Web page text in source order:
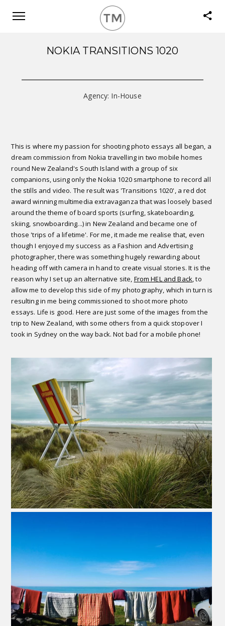
NOKIA TRANSITIONS 1020
Agency: In-House
This is where my passion for shooting photo essays all began, a
dream commission from Nokia travelling in two mobile homes
round New Zealand's South Island with a group of six
companions, using only the Nokia 1020 smartphone to record all
the stills and video. The result was 'Transitions 1020', a red dot
award winning multimedia extravaganza that was loosely based
around the theme of board sports (surfing, skateboarding,
skiing, snowboarding...) in New Zealand and became one of
those 'trips of a lifetime'. For me, it made me realise that, even
though I enjoyed my success as a Fashion and Advertising
photographer, there was something hugely rewarding about
heading off with camera in hand to create visual stories. It is the
reason why I set up an alternative site, From HEL and Back, to
allow me to develop this side of my photography, which in turn is
resulting in me being commissioned to shoot more photo
essays. Life is good. Here are just some of the images from the
trip to New Zealand, with some others from a quick stopover I
took in Sydney on the way back. Not bad for a mobile phone!